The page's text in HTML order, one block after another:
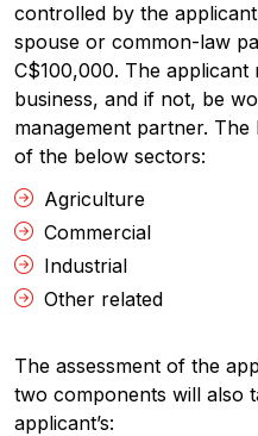
controlled by the
spouse or common-law
C$100,000. The applicant
business, and if not, be
management partner.
of the below sectors:
Agriculture
Commercial
Industrial
Other related
The assessment of the
two components will also
applicant’s: